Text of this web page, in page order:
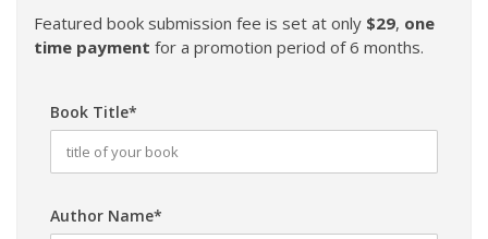
Featured book submission fee is set at only $29, one
time payment for a promotion period of 6 months.
Book Title*
Author Name*